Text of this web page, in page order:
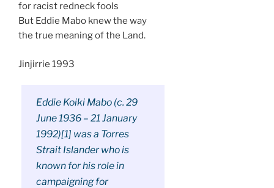
for racist redneck fools
But Eddie Mabo knew the way
the true meaning of the Land.
Jinjirrie 1993
Eddie Koiki Mabo (c. 29
June 1936 – 21 January
1992)[1] was a Torres
Strait Islander who is
known for his role in
campaigning for